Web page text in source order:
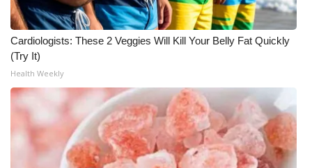
Cardiologists: These 2 Veggies Will Kill Your Belly Fat Quickly
(Try It)
Health Weekly